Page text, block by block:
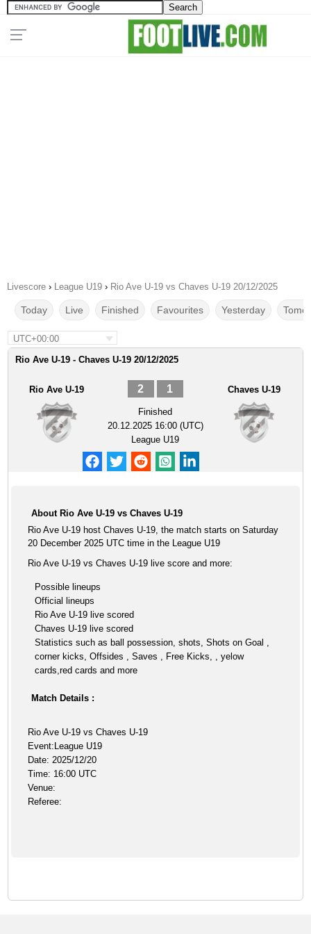
Livescore › League U19 › Rio Ave U-19 vs Chaves U-19 20/12/2025
Today Live Finished Favourites Yesterday
UTC+00:00
Rio Ave U-19 - Chaves U-19 20/12/2025
Rio Ave U-19 2 1
Finished
20.12.2025 16:00 (UTC)
League U19
Chaves U-19
About Rio Ave U-19 vs Chaves U-19
Rio Ave U-19 host Chaves U-19, the match starts on Saturday
20 December 2025 UTC time in the League U19
Rio Ave U-19 vs Chaves U-19 live score and more:
Possible lineups
Official lineups
Rio Ave U-19 live scored
Chaves U-19 live scored
Statistics such as ball possession, shots, Shots on Goal ,
corner kicks, Offsides , Saves , Free Kicks, , yelow
cards,red cards and more
Match Details :
Rio Ave U-19 vs Chaves U-19
Event:League U19
Date: 2025/12/20
Time: 16:00 UTC
Venue:
Referee: